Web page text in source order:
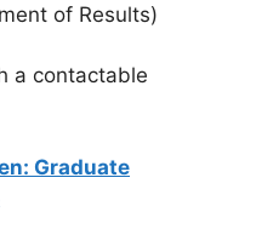
of Results)
a contactable
Graduate